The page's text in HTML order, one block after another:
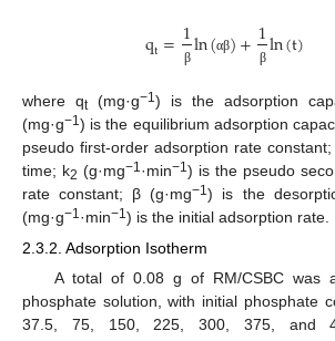
qt=1
β ln(αβ)+1
β ln(t)
where qt(mg·g−1 ) is the adsorption
(mg·g−1 ) is the equilibrium adsorption
pseudo first-order adsorption rate
time; k2 (g·mg−1 ·min−1 ) is the pseudo
rate constant; β (g·mg−1) is the
(mg·g−1 ·min−1 ) is the initial adsorption rate.
2.3.2. Adsorption Isotherm
A total of 0.08 g of RM/CSBC was
phosphate solution, with initial phosphate
37.5, 75, 150, 225, 300, 375, and